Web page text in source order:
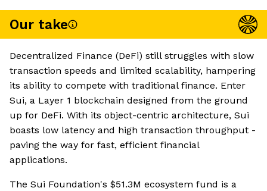
Our take
Decentralized Finance (DeFi) still struggles with slow
transaction speeds and limited scalability, hampering
its ability to compete with traditional finance. Enter
Sui, a Layer 1 blockchain designed from the ground
up for DeFi. With its object-centric architecture, Sui
boasts low latency and high transaction throughput -
paving the way for fast, efficient financial
applications.
The Sui Foundation's $51.3M ecosystem fund is a